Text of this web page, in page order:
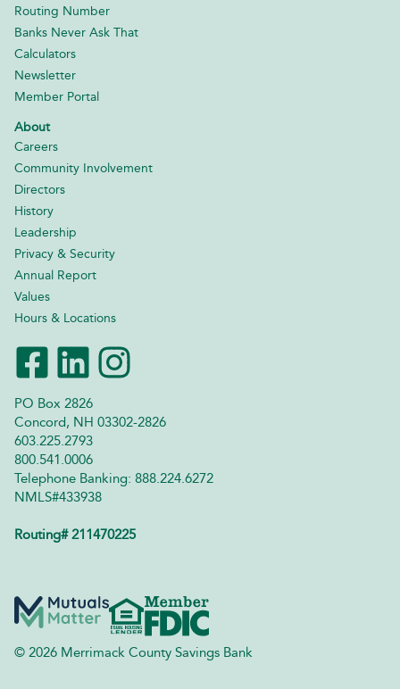
PO Box 2826
Concord, NH 03302-2826
603.225.2793
800.541.0006
Telephone Banking: 888.224.6272
NMLS#433938
Routing# 211470225
© 2026 Merrimack County Savings Bank
Routing Number
Banks Never Ask That
Calculators
Newsletter
Member Portal
About
Careers
Community Involvement
Directors
History
Leadership
Privacy & Security
Annual Report
Values
Hours & Locations